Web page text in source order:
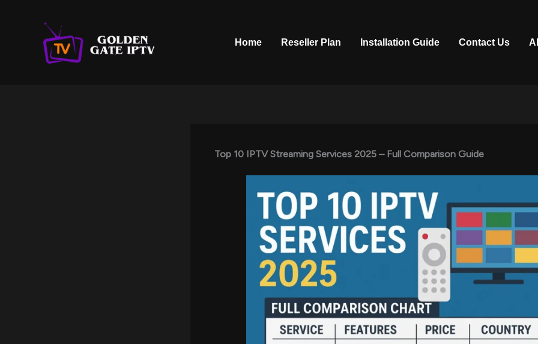
Home Reseller Plan Installation Guide Contact Us
Top 10 IPTV Streaming Services 2025 – Full Comparison Guide